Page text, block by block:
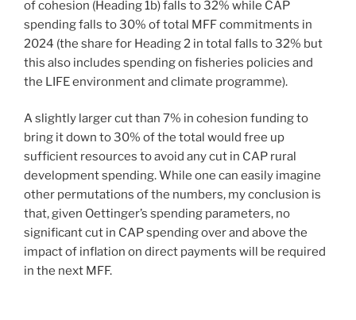
of cohesion (Heading 1b) falls to 32% while CAP
spending falls to 30% of total MFF commitments in
2024 (the share for Heading 2 in total falls to 32% but
this also includes spending on fisheries policies and
the LIFE environment and climate programme).
A slightly larger cut than 7% in cohesion funding to
bring it down to 30% of the total would free up
sufficient resources to avoid any cut in CAP rural
development spending. While one can easily imagine
other permutations of the numbers, my conclusion is
that, given Oettinger’s spending parameters, no
significant cut in CAP spending over and above the
impact of inflation on direct payments will be required
in the next MFF.